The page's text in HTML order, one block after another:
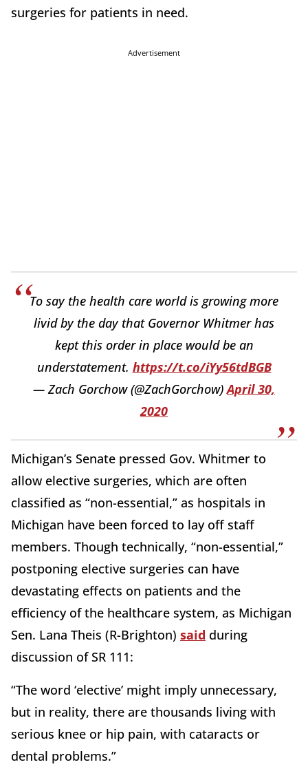
surgeries for patients in need.
Advertisement
To say the health care world is growing more
livid by the day that Governor Whitmer has
kept this order in place would be an
understatement. https://t.co/iYy56tdBGB
— Zach Gorchow (@ZachGorchow)April 30,
2020
Michigan’s Senate pressed Gov. Whitmer to
allow elective surgeries, which are often
classified as “non-essential,” as hospitals in
Michigan have been forced to lay off staff
members. Though technically, “non-essential,”
postponing elective surgeries can have
devastating effects on patients and the
efficiency of the healthcare system, as Michigan
Sen. Lana Theis (R-Brighton) said during
discussion of SR 111:
“The word ‘elective’ might imply unnecessary,
but in reality, there are thousands living with
serious knee or hip pain, with cataracts or
dental problems.”